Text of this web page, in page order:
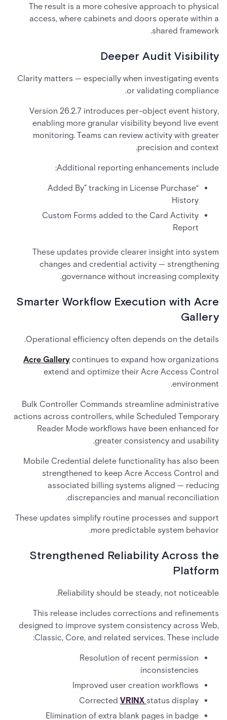
The result is a more cohesive approach to physical
access, where cabinets and doors operate within a
shared framework.
Deeper Audit Visibility
Clarity matters — especially when investigating events
or validating compliance.
Version 26.2.7 introduces per-object event history,
enabling more granular visibility beyond live event
monitoring. Teams can review activity with greater
precision and context.
Additional reporting enhancements include:
“Added By” tracking in License Purchase
History
Custom Forms added to the Card Activity
Report
These updates provide clearer insight into system
changes and credential activity — strengthening
governance without increasing complexity.
Smarter Workflow Execution with Acre
Gallery
Operational efficiency often depends on the details.
Acre Gallery continues to expand how organizations
extend and optimize their Acre Access Control
environment.
Bulk Controller Commands streamline administrative
actions across controllers, while Scheduled Temporary
Reader Mode workflows have been enhanced for
greater consistency and usability.
Mobile Credential delete functionality has also been
strengthened to keep Acre Access Control and
associated billing systems aligned — reducing
discrepancies and manual reconciliation.
These updates simplify routine processes and support
more predictable system behavior.
Strengthened Reliability Across the
Platform
Reliability should be steady, not noticeable.
This release includes corrections and refinements
designed to improve system consistency across Web,
Classic, Core, and related services. These include:
Resolution of recent permission
inconsistencies
Improved user creation workflows
Corrected VRINX status display
Elimination of extra blank pages in badge